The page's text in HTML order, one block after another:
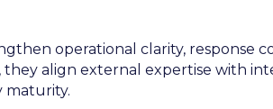
operational clarity, response
align external expertise with
maturity.